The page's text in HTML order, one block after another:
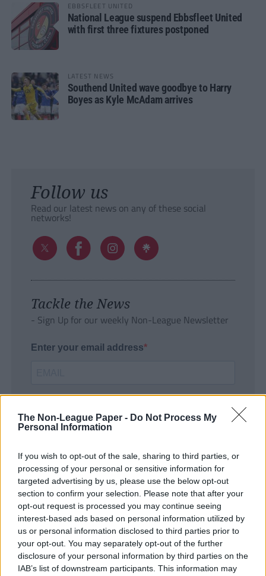
The Non-League Paper - Do Not Process My
Personal Information
If you wish to opt-out of the sale, sharing to third parties, or
processing of your personal or sensitive information for
targeted advertising by us, please use the below opt-out
section to confirm your selection. Please note that after your
opt-out request is processed you may continue seeing
interest-based ads based on personal information utilized by
us or personal information disclosed to third parties prior to
your opt-out. You may separately opt-out of the further
disclosure of your personal information by third parties on the
IAB’s list of downstream participants. This information may
EBBSFLEET UNITED
National League suspend Ebbsfleet United
with first three fixtures postponed
LATEST NEWS
Southend United wave goodbye to Harry
Boyes as Kyle McAdam arrives
Follow us
Read our latest news on any of these social
networks!
Tackle the News
- Sign Up for our weekly Non-League Newsletter
Enter your email address
SUBMIT